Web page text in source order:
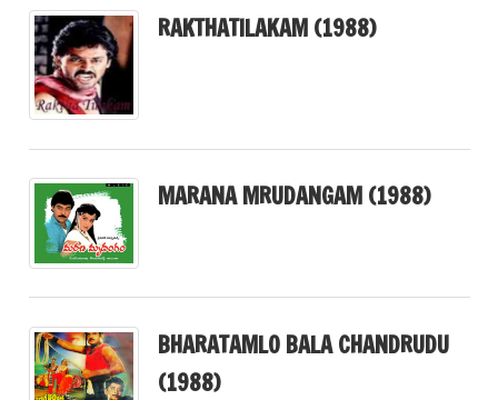
RAKTHATILAKAM (1988)
MARANA MRUDANGAM (1988)
BHARATAMLO BALA CHANDRUDU
(1988)